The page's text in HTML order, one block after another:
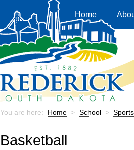
Home
You are here: Home > School > Sports
Basketball